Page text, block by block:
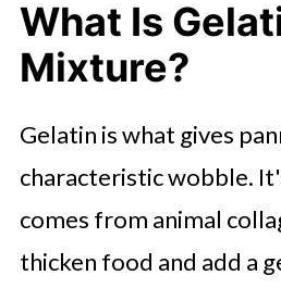
What Is
Mixture?
Gelatin is what gives
characteristic wobble.
comes from animal
thicken food and add a